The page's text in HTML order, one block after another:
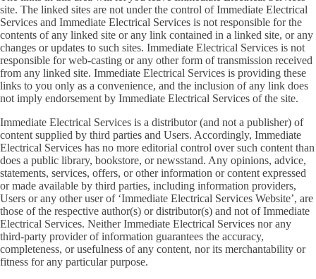
site. The linked sites are not under the control of Immediate Electrical
Services and Immediate Electrical Services is not responsible for the
contents of any linked site or any link contained in a linked site, or any
changes or updates to such sites. Immediate Electrical Services is not
responsible for web-casting or any other form of transmission received
from any linked site. Immediate Electrical Services is providing these
links to you only as a convenience, and the inclusion of any link does
not imply endorsement by Immediate Electrical Services of the site.
Immediate Electrical Services is a distributor (and not a publisher) of
content supplied by third parties and Users. Accordingly, Immediate
Electrical Services has no more editorial control over such content than
does a public library, bookstore, or newsstand. Any opinions, advice,
statements, services, offers, or other information or content expressed
or made available by third parties, including information providers,
Users or any other user of ‘Immediate Electrical Services Website’, are
those of the respective author(s) or distributor(s) and not of Immediate
Electrical Services. Neither Immediate Electrical Services nor any
third-party provider of information guarantees the accuracy,
completeness, or usefulness of any content, nor its merchantability or
fitness for any particular purpose.